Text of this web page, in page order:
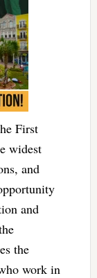
First
widest
and
and
the
work in